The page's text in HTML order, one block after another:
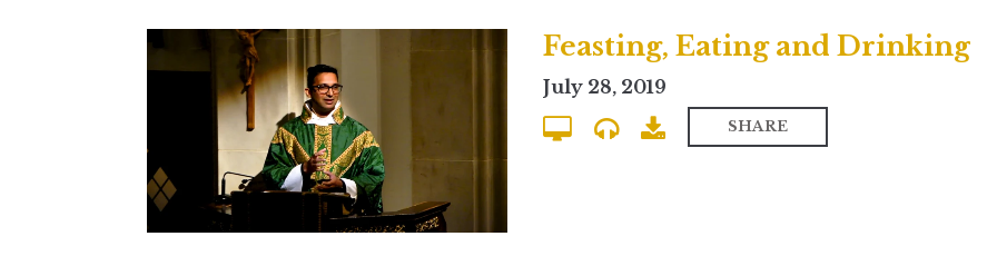
Feasting, Eating and Drinking
July 28, 2019
SHARE